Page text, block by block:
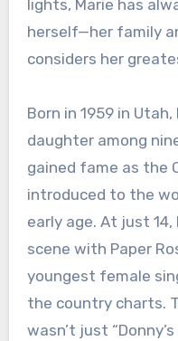
lights, Marie has
herself—her family
considers her
Born in 1959 in
daughter among
gained fame as the
introduced to the
early age. At just
scene with Paper
youngest female
the country charts.
wasn’t just